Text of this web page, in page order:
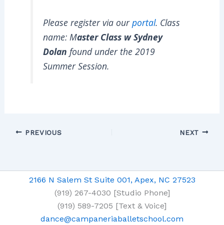
Please register via ourportal. Class
name: Master Class w Sydney
Dolan found under the 2019
Summer Session.
PREVIOUS NEXT
2166 N Salem St Suite 001, Apex, NC 27523
(919) 267-4030 [Studio Phone]
(919) 589-7205 [Text & Voice]
dance@campaneriaballetschool.com